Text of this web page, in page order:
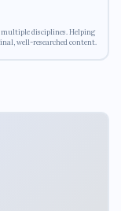
multiple disciplines. Helping
well-researched content.